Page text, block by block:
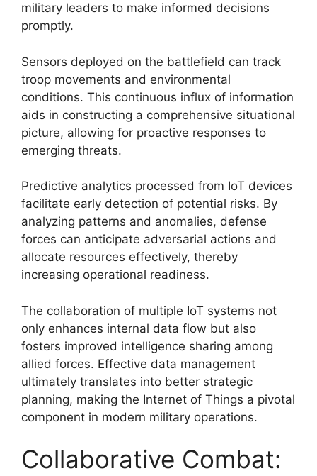
military leaders to make informed decisions
promptly.
Sensors deployed on the battlefield can track
troop movements and environmental
conditions. This continuous influx of information
aids in constructing a comprehensive situational
picture, allowing for proactive responses to
emerging threats.
Predictive analytics processed from IoT devices
facilitate early detection of potential risks. By
analyzing patterns and anomalies, defense
forces can anticipate adversarial actions and
allocate resources effectively, thereby
increasing operational readiness.
The collaboration of multiple IoT systems not
only enhances internal data flow but also
fosters improved intelligence sharing among
allied forces. Effective data management
ultimately translates into better strategic
planning, making the Internet of Things a pivotal
component in modern military operations.
Collaborative Combat: